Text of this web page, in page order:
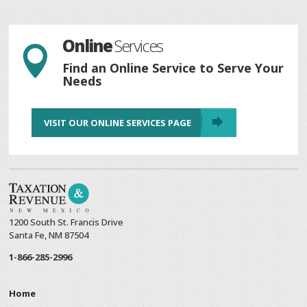
 OnlineServices
Find an Online Service to Serve Your
Needs
VISIT OUR ONLINE SERVICES PAGE
1200 South St. Francis Drive
Santa Fe, NM 87504
1-866-285-2996
Home